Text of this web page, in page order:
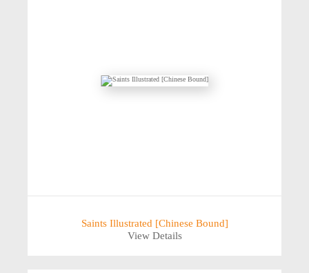
Saints Illustrated [Chinese Bound]
View Details